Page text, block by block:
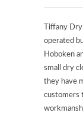
Tiffany
operated
Hoboken
small dry
they have
customers